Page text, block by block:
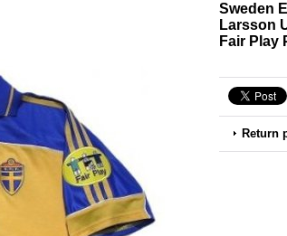
Sweden
Larsson
Fair Play
Return